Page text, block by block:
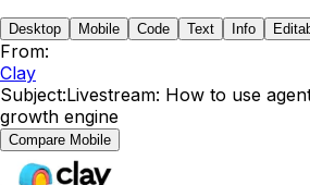
Desktop Mobile Code Text Info
From:
Clay
Subject:Livestream: How to use
growth engine
Compare Mobile